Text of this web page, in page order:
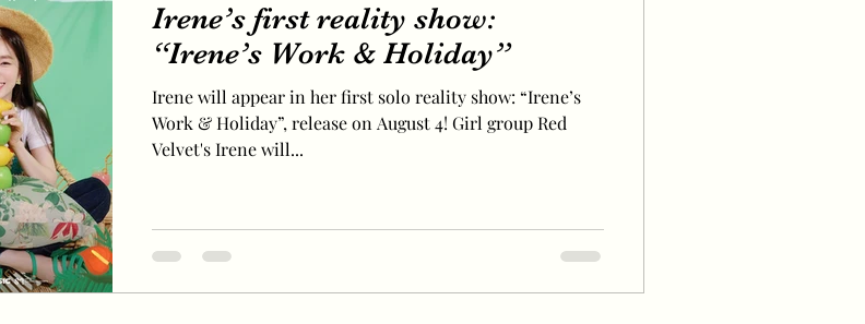
Irene’s first reality show:
“Irene’s Work & Holiday”
Irene will appear in her first solo reality show: “Irene’s
Work & Holiday”, release on August 4! Girl group Red
Velvet's Irene will...